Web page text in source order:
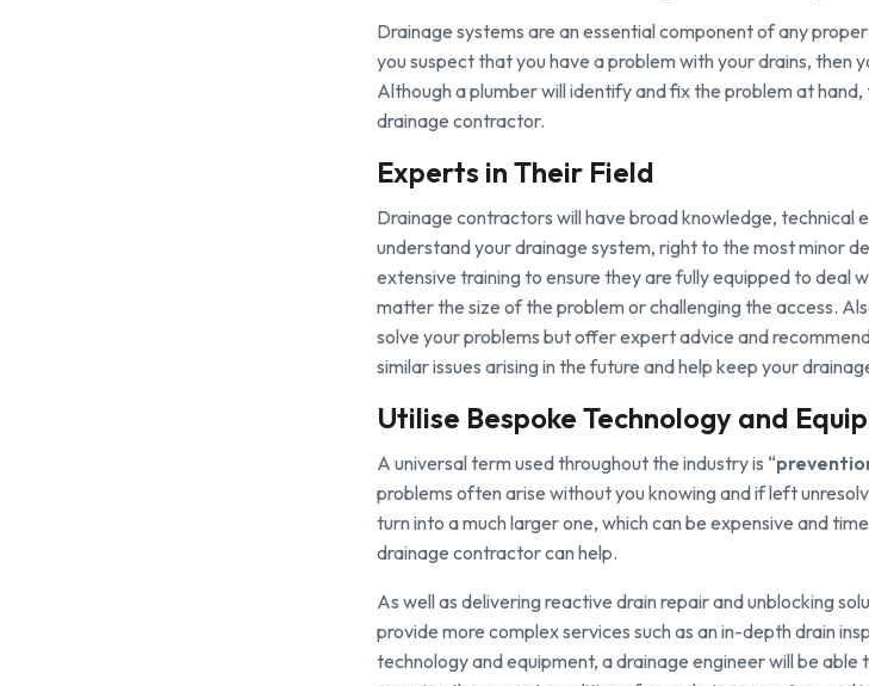
Drainage systems are an essential component of any
you suspect that you have a problem with your drains, then
Although a plumber will identify and fix the problem at
drainage contractor.
Experts in Their Field
Drainage contractors will have broad knowledge, technical
understand your drainage system, right to the most minor
extensive training to ensure they are fully equipped to deal
matter the size of the problem or challenging the access.
solve your problems but offer expert advice and
similar issues arising in the future and help keep your
Utilise Bespoke Technology and
A universal term used throughout the industry is “
problems often arise without you knowing and if left
turn into a much larger one, which can be expensive and
drainage contractor can help.
As well as delivering reactive drain repair and unblocking
provide more complex services such as an in-depth drain
technology and equipment, a drainage engineer will be able